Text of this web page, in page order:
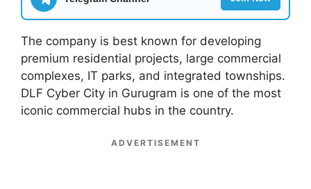
The company is best known for developing
premium residential projects, large commercial
complexes, IT parks, and integrated townships.
DLF Cyber City in Gurugram is one of the most
iconic commercial hubs in the country.
ADVERTISEMENT